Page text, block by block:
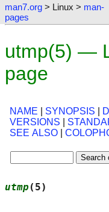
man7.org > Linux > man-
pages
utmp(5) —
page
NAME SYNOPSIS
VERSIONS
SEE ALSO
utmp (5)